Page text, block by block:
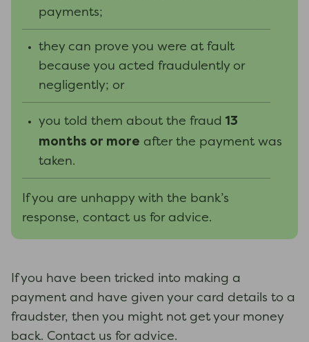
payments;
they can prove you were at fault
because you acted fraudulently or
negligently; or
you told them about the fraud13
months or more after the payment was
taken.
If you are unhappy with the bank’s
response, contact us for advice.
If you have been tricked into making a
payment and have given your card details to a
fraudster, then you might not get your money
back. Contact us for advice.